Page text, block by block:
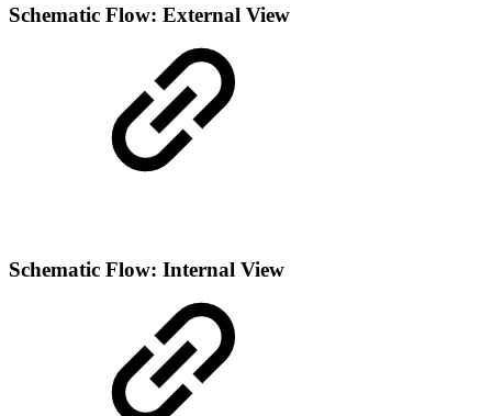
Schematic Flow: External View
Schematic Flow: Internal View